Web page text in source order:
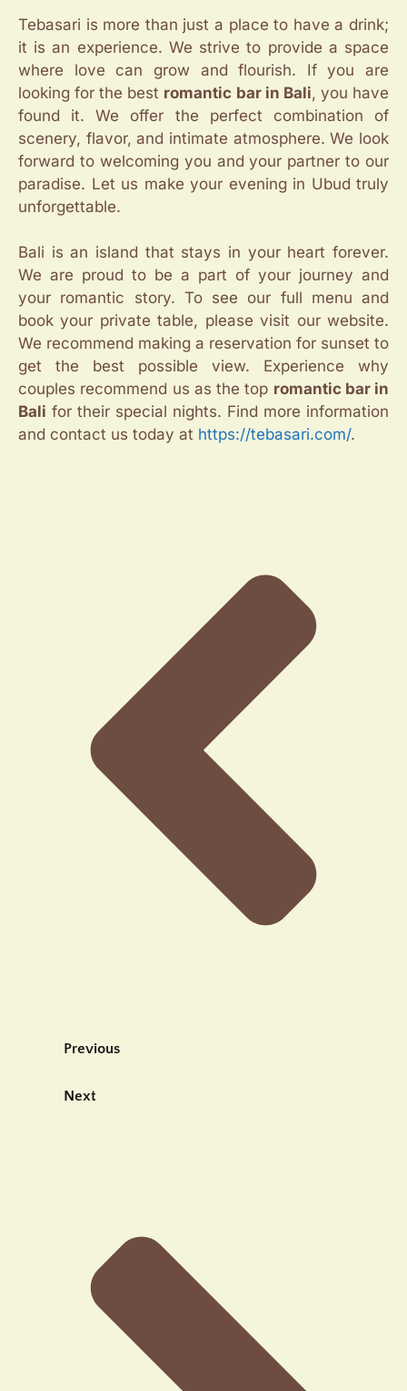
Tebasari is more than just a place to have a drink;
it is an experience. We strive to provide a space
where love can grow and flourish. If you are
looking for the best romantic bar in Bali, you have
found it. We offer the perfect combination of
scenery, flavor, and intimate atmosphere. We look
forward to welcoming you and your partner to our
paradise. Let us make your evening in Ubud truly
unforgettable.
Bali is an island that stays in your heart forever.
We are proud to be a part of your journey and
your romantic story. To see our full menu and
book your private table, please visit our website.
We recommend making a reservation for sunset to
get the best possible view. Experience why
couples recommend us as the top romantic bar in
Bali for their special nights. Find more information
and contact us today at https://tebasari.com/.
PreviousTebasari Lounge Evening Vibe The
Next